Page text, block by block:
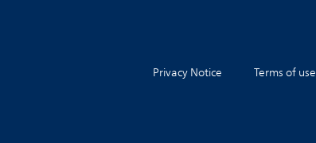
Privacy Notice Terms of use